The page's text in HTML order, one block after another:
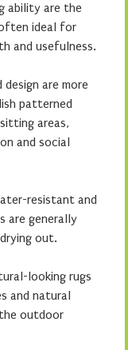
ability are the
ideal for
and usefulness.
are more
patterned
areas,
and social
resistant and
are generally
out.
looking rugs
and natural
outdoor